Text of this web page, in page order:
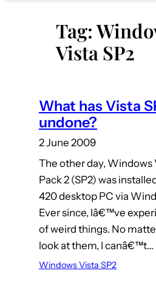
Tag:
Vista SP2
What has Vista
undone?
2 June 2009
The other day, Windows
Pack 2 (SP2) was
420 desktop PC via
Ever since, Iâ€™ve
of weird things. No
look at them, I canâ€™t…
Windows Vista SP2